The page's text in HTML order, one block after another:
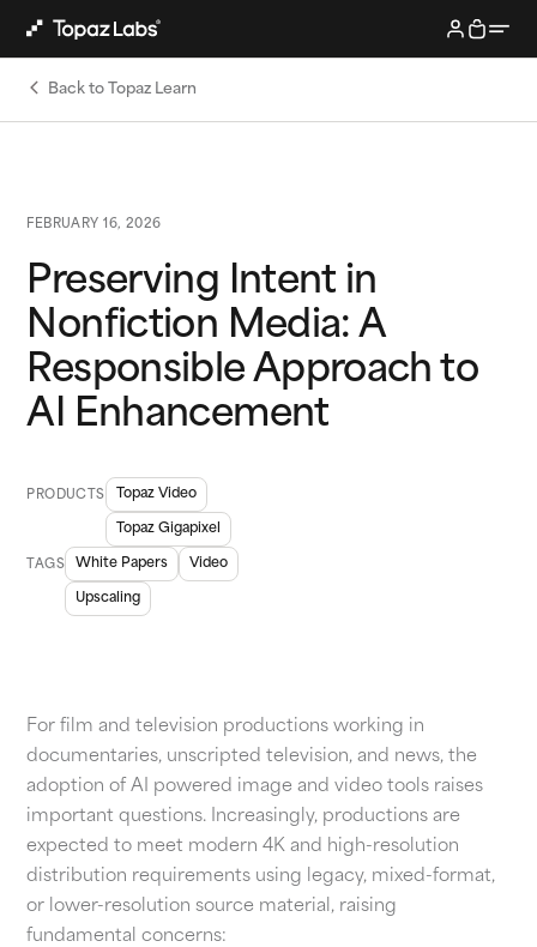
Back to Topaz Learn
FEBRUARY 16, 2026
Preserving Intent in
Nonfiction Media: A
Responsible Approach to
AI Enhancement
PRODUCTS Topaz Video
Topaz Gigapixel
TAGS White Papers Video
Upscaling
For film and television productions working in
documentaries, unscripted television, and news, the
adoption of AI powered image and video tools raises
important questions. Increasingly, productions are
expected to meet modern 4K and high-resolution
distribution requirements using legacy, mixed-format,
or lower-resolution source material, raising
fundamental concerns: